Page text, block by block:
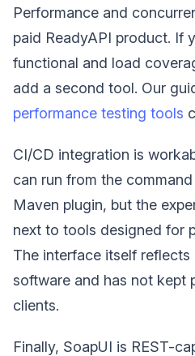
Performance and
paid ReadyAPI product. If
functional and load
add a second tool. Our
performance testing tools
CI/CD integration is
can run from the
Maven plugin, but the
next to tools designed for
The interface itself
software and has not kept
clients.
Finally, SoapUI is REST-